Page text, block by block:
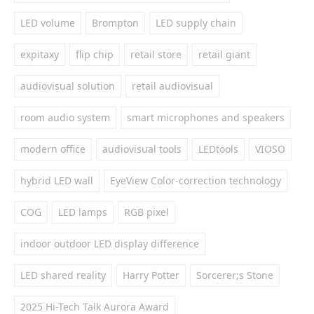
LED volume Brompton LED supply chain
expitaxy flip chip retail store retail giant
audiovisual solution retail audiovisual
room audio system smart microphones and speakers
modern office audiovisual tools LEDtools VIOSO
hybrid LED wall EyeView Color-correction technology
COG LED lamps RGB pixel
indoor outdoor LED display difference
LED shared reality Harry Potter Sorcerer;s Stone
2025 Hi-Tech Talk Aurora Award